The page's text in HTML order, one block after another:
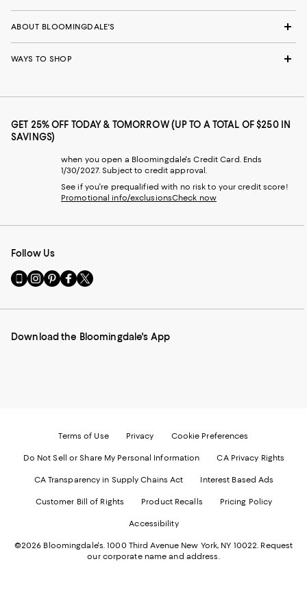
ABOUT BLOOMINGDALE'S
WAYS TO SHOP
GET 25% OFF TODAY & TOMORROW (UP TO A TOTAL OF $250 IN
SAVINGS)
when you open a Bloomingdale's Credit Card. Ends
1/30/2027. Subject to credit approval.
See if you're prequalified with no risk to your credit score!
Promotional info/exclusionsCheck now
Follow Us
Go
to
Mobile
-
Visit
us
Instagram
External
Visit
us
Pinterest
External
Visit
us
Facebook
External
Visit
us
Twitter
External
Download the Bloomingdale's App
Terms of Use Privacy Cookie Preferences
Do Not Sell or Share My Personal Information CA Privacy Rights
CA Transparency in Supply Chains Act Interest Based Ads
Customer Bill of Rights Product Recalls Pricing Policy
Accessibility
©2026 Bloomingdale's. 1000 Third Avenue New York, NY 10022. Request
our corporate name and address.